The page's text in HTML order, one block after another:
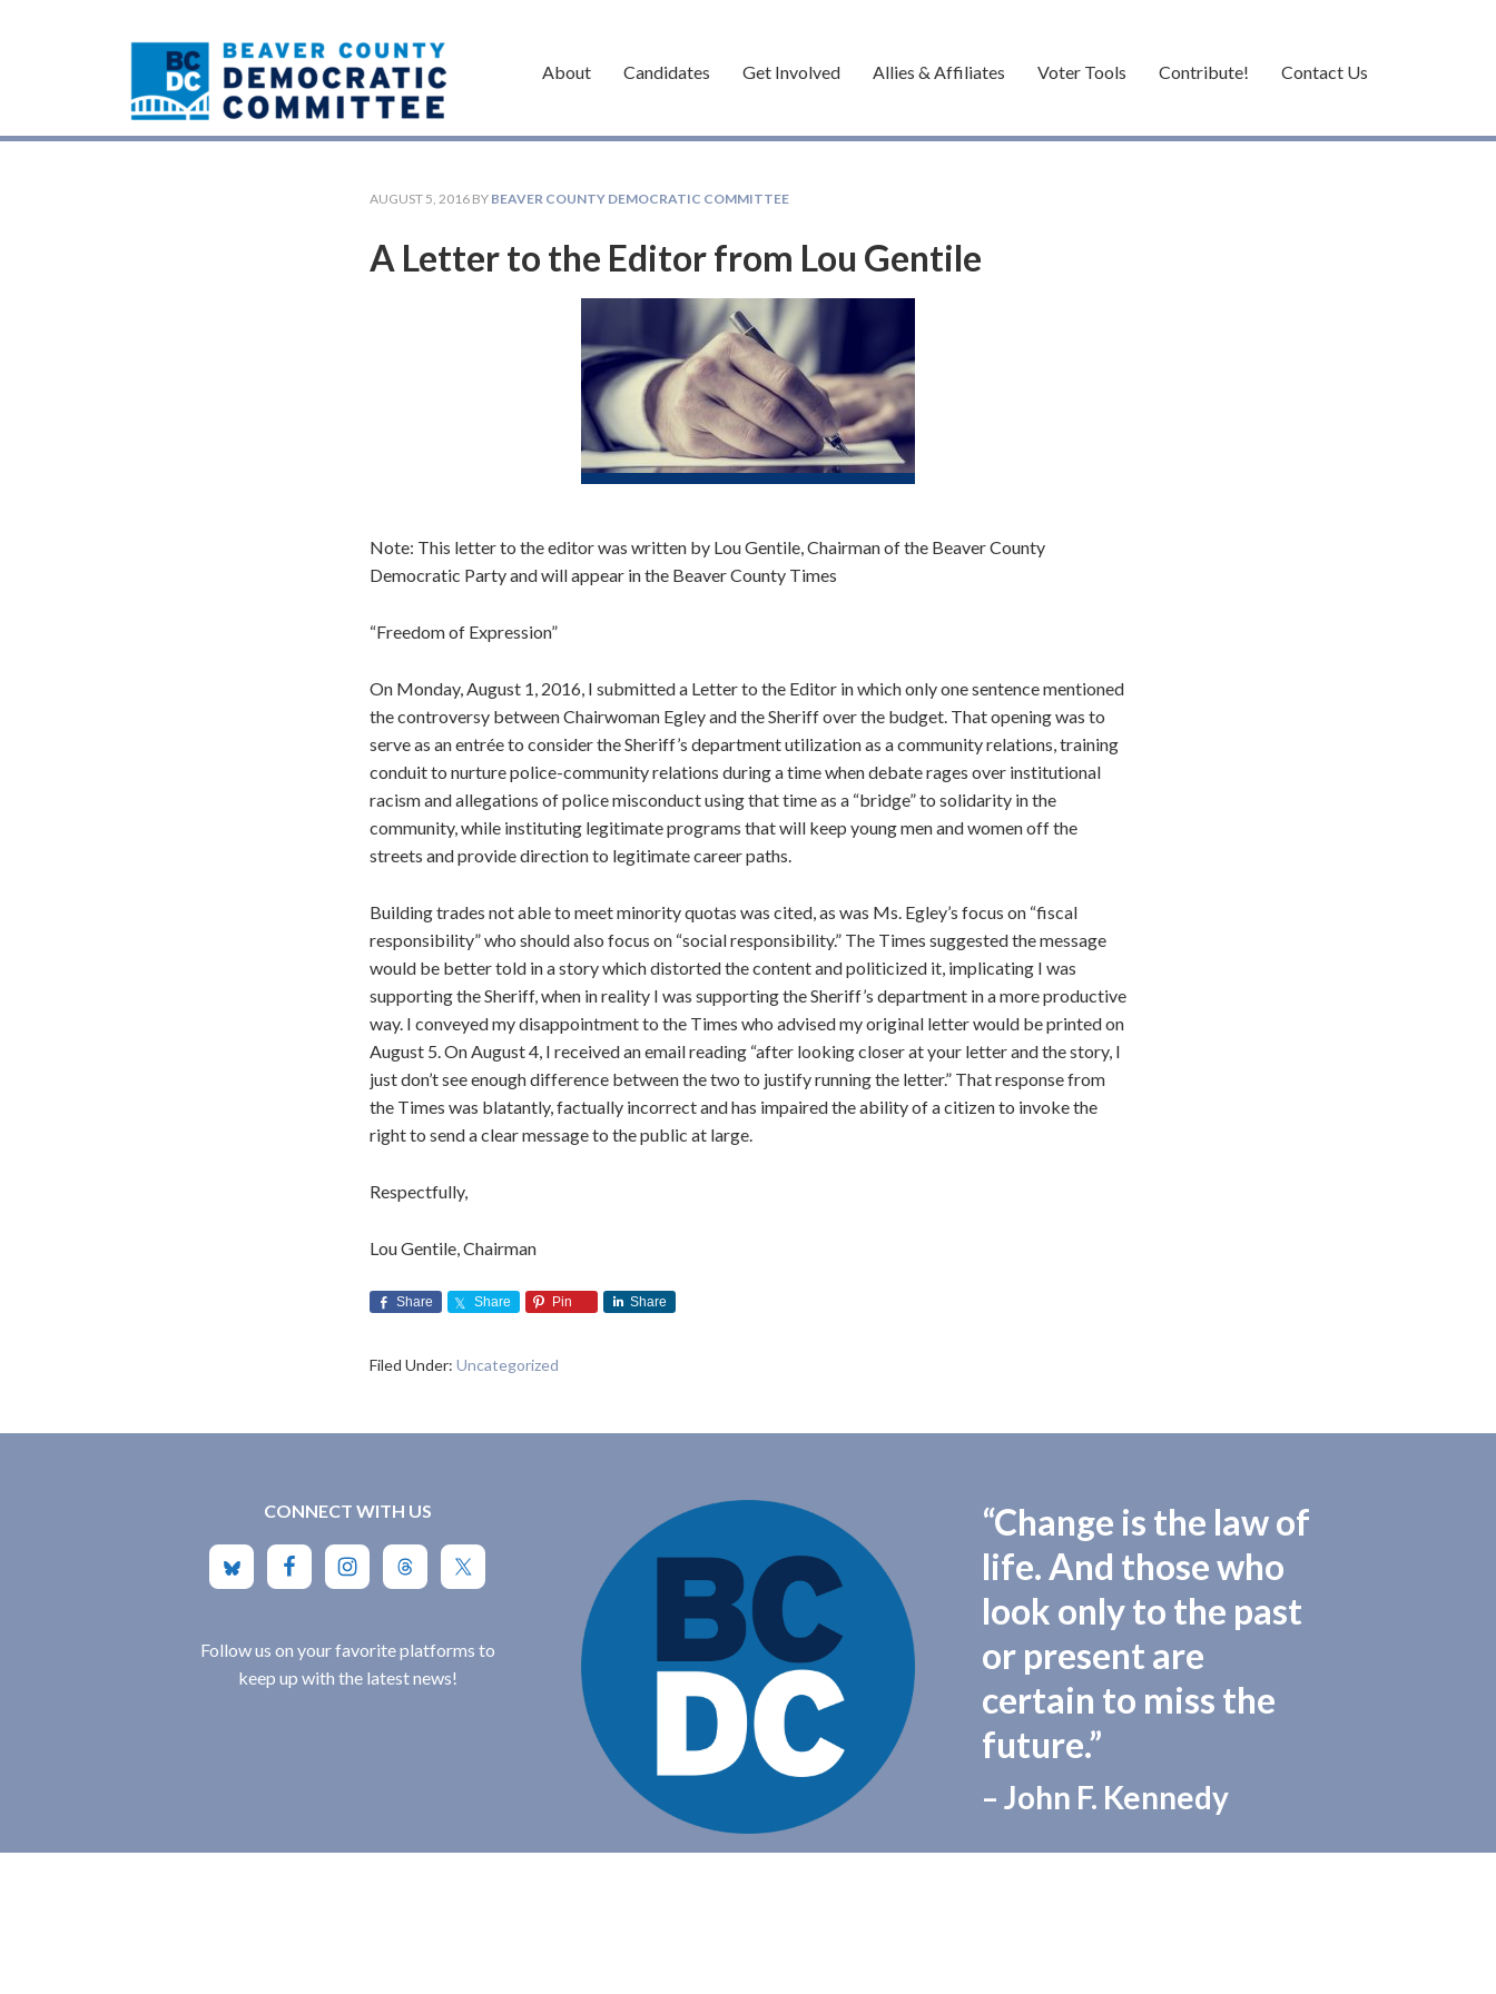
About Candidates Get Involved Allies & Affiliates Voter Tools Contribute! Contact Us
AUGUST 5, 2016 BY BEAVER COUNTY DEMOCRATIC COMMITTEE
A Letter to the Editor from Lou Gentile
Note: This letter to the editor was written by Lou Gentile, Chairman of the Beaver County
Democratic Party and will appear in the Beaver County Times
“Freedom of Expression”
On Monday, August 1, 2016, I submitted a Letter to the Editor in which only one sentence mentioned
the controversy between Chairwoman Egley and the Sheriff over the budget. That opening was to
serve as an entrée to consider the Sheriff’s department utilization as a community relations, training
conduit to nurture police-community relations during a time when debate rages over institutional
racism and allegations of police misconduct using that time as a “bridge” to solidarity in the
community, while instituting legitimate programs that will keep young men and women off the
streets and provide direction to legitimate career paths.
Building trades not able to meet minority quotas was cited, as was Ms. Egley’s focus on “fiscal
responsibility” who should also focus on “social responsibility.” The Times suggested the message
would be better told in a story which distorted the content and politicized it, implicating I was
supporting the Sheriff, when in reality I was supporting the Sheriff’s department in a more productive
way. I conveyed my disappointment to the Times who advised my original letter would be printed on
August 5. On August 4, I received an email reading “after looking closer at your letter and the story, I
just don’t see enough difference between the two to justify running the letter.” That response from
the Times was blatantly, factually incorrect and has impaired the ability of a citizen to invoke the
right to send a clear message to the public at large.
Respectfully,
Lou Gentile, Chairman
Share Share Pin Share
Filed Under: Uncategorized
CONNECT WITH US
Follow us on your favorite platforms to
keep up with the latest news!
“Change is the law of
life. And those who
look only to the past
or present are
certain to miss the
future.”
– John F. Kennedy